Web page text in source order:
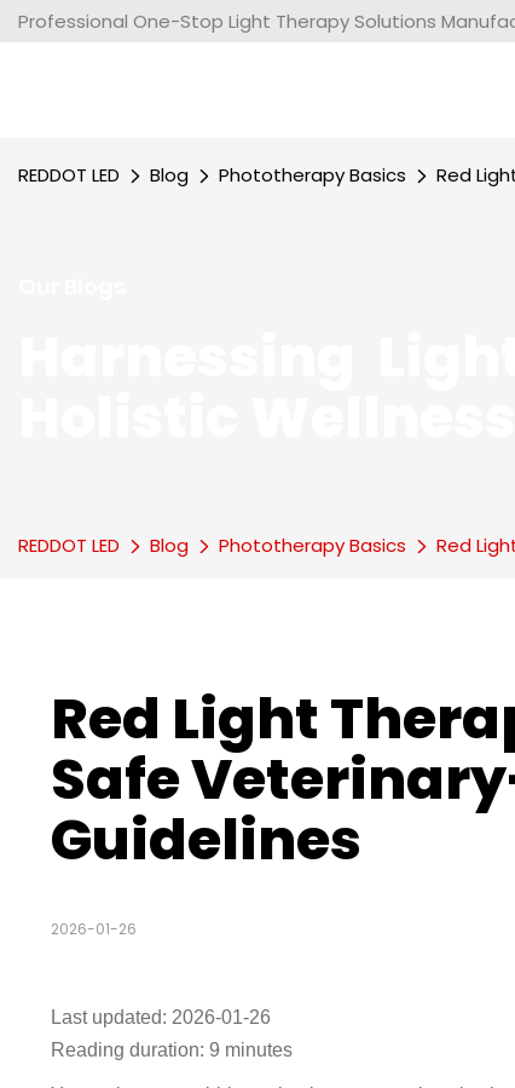
Professional One-Stop Light Therapy Solutions
REDDOT LED Blog Phototherapy Basics Red
REDDOT LED Blog Phototherapy Basics Red
Red Light
Safe
Guidelines
2026-01-26
Last updated: 2026-01-26
Reading duration: 9 minutes